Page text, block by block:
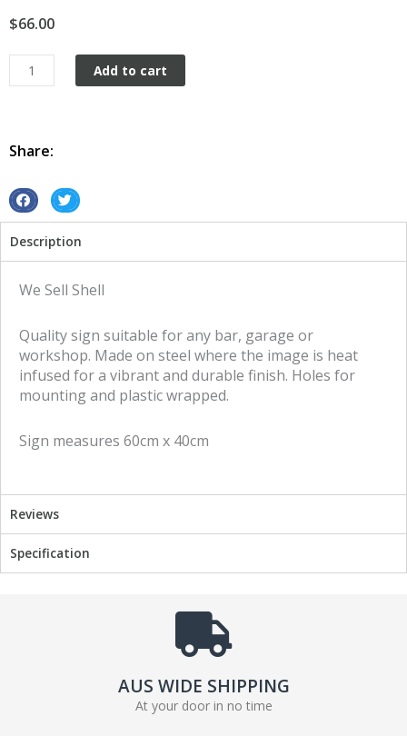
$66.00
Sell
metal
Add to cart
Share:
S
a
r
f
a
c
e
o
S
a
r
t
w
i
t
e
Description
We Sell Shell
Quality sign suitable for any bar, garage or
workshop. Made on steel where the image is heat
infused for a vibrant and durable finish. Holes for
mounting and plastic wrapped.
Sign measures 60cm x 40cm
Reviews
Specification
AUS WIDE SHIPPING
At your door in no time